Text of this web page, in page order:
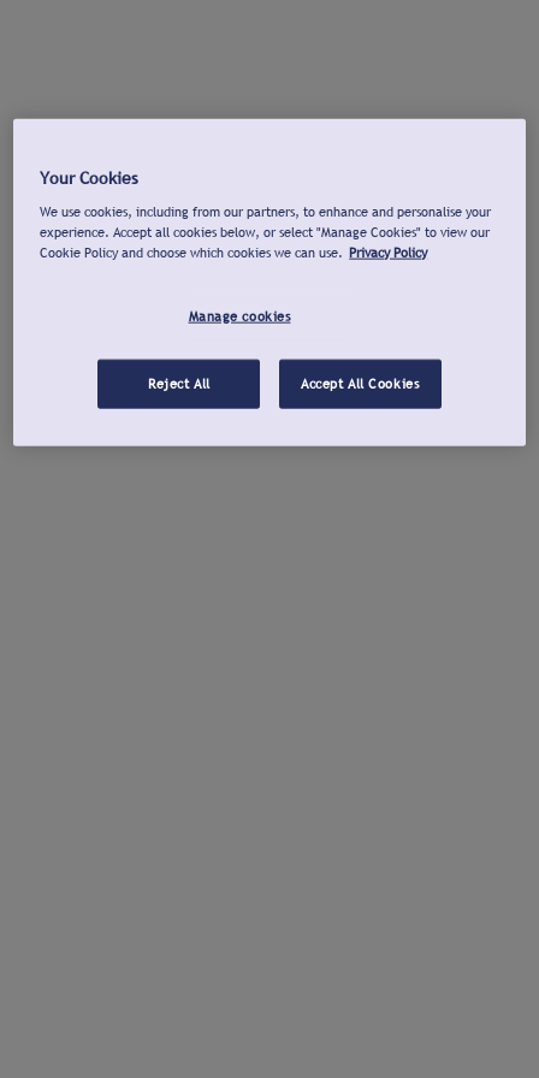
Your Cookies
We use cookies, including from our partners, to enhance and personalise your
experience. Accept all cookies below, or select "Manage Cookies" to view our
Cookie Policy and choose which cookies we can use. Privacy Policy
Manage cookies
Reject All Accept All Cookies